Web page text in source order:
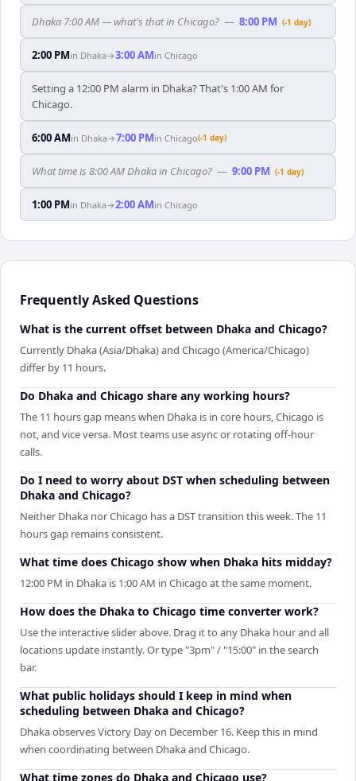
Dhaka 7:00 AM — what's that in Chicago? — 8:00 PM (-1 day)
2:00 PMin Dhaka→3:00 AMin Chicago
Setting a 12:00 PM alarm in Dhaka? That's 1:00 AM for
Chicago.
6:00 AMin Dhaka→7:00 PMin Chicago(-1 day)
What time is 8:00 AM Dhaka in Chicago? — 9:00 PM (-1 day)
1:00 PMin Dhaka→2:00 AMin Chicago
Frequently Asked Questions
What is the current offset between Dhaka and Chicago?
Currently Dhaka (Asia/Dhaka) and Chicago (America/Chicago)
differ by 11 hours.
Do Dhaka and Chicago share any working hours?
The 11 hours gap means when Dhaka is in core hours, Chicago is
not, and vice versa. Most teams use async or rotating off-hour
calls.
Do I need to worry about DST when scheduling between
Dhaka and Chicago?
Neither Dhaka nor Chicago has a DST transition this week. The 11
hours gap remains consistent.
What time does Chicago show when Dhaka hits midday?
12:00 PM in Dhaka is 1:00 AM in Chicago at the same moment.
How does the Dhaka to Chicago time converter work?
Use the interactive slider above. Drag it to any Dhaka hour and all
locations update instantly. Or type "3pm" / "15:00" in the search
bar.
What public holidays should I keep in mind when
scheduling between Dhaka and Chicago?
Dhaka observes Victory Day on December 16. Keep this in mind
when coordinating between Dhaka and Chicago.
What time zones do Dhaka and Chicago use?